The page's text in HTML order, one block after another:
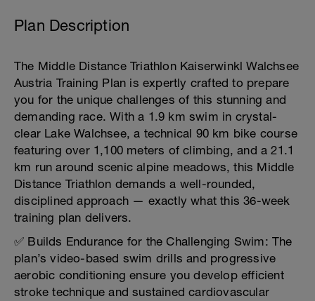
Plan Description
The Middle Distance Triathlon Kaiserwinkl Walchsee
Austria Training Plan is expertly crafted to prepare
you for the unique challenges of this stunning and
demanding race. With a 1.9 km swim in crystal-
clear Lake Walchsee, a technical 90 km bike course
featuring over 1,100 meters of climbing, and a 21.1
km run around scenic alpine meadows, this Middle
Distance Triathlon demands a well-rounded,
disciplined approach — exactly what this 36-week
training plan delivers.
✅ Builds Endurance for the Challenging Swim: The
plan’s video-based swim drills and progressive
aerobic conditioning ensure you develop efficient
stroke technique and sustained cardiovascular